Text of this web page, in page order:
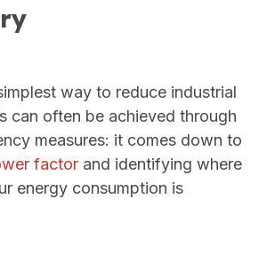
way to reduce industrial
can often be achieved through
measures: it comes down to
factor and identifying where
energy consumption is